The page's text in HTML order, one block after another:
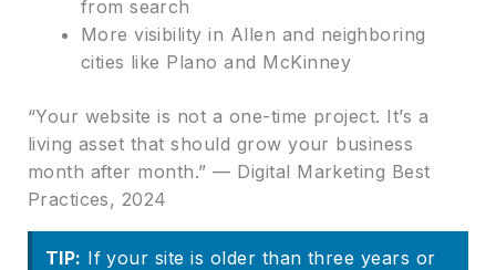
from search
More visibility in Allen and neighboring
cities like Plano and McKinney
“Your website is not a one-time project. It’s a
living asset that should grow your business
month after month.” — Digital Marketing Best
Practices, 2024
TIP: If your site is older than three years or